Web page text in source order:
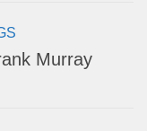
Murray